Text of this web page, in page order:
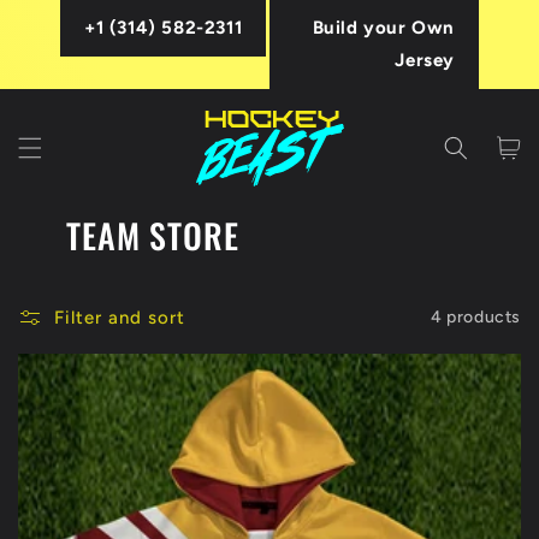
Skip to
content+1 (314) 582-2311
Build your Own
Jersey
Cart
TEAM STORE
Filter and sort 4 products